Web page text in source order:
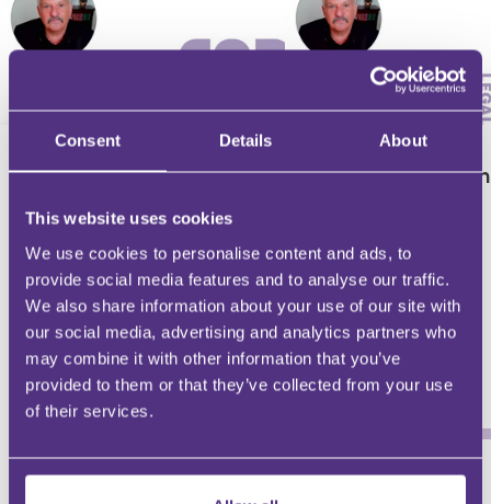
Consent Details About
This website uses cookies
We use cookies to personalise content and ads, to
provide social media features and to analyse our traffic.
We also share information about your use of our site with
our social media, advertising and analytics partners who
may combine it with other information that you’ve
provided to them or that they’ve collected from your use
of their services.
Restrictive Covenants
Richard Snape
Key issues
Richard Snape